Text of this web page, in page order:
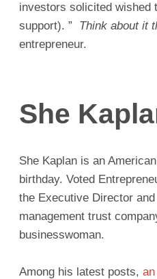
investors solicited wished
support). ” Think about it
entrepreneur.
She
She Kaplan is an
birthday. Voted
the Executive Director
management trust
businesswoman.
Among his latest posts,